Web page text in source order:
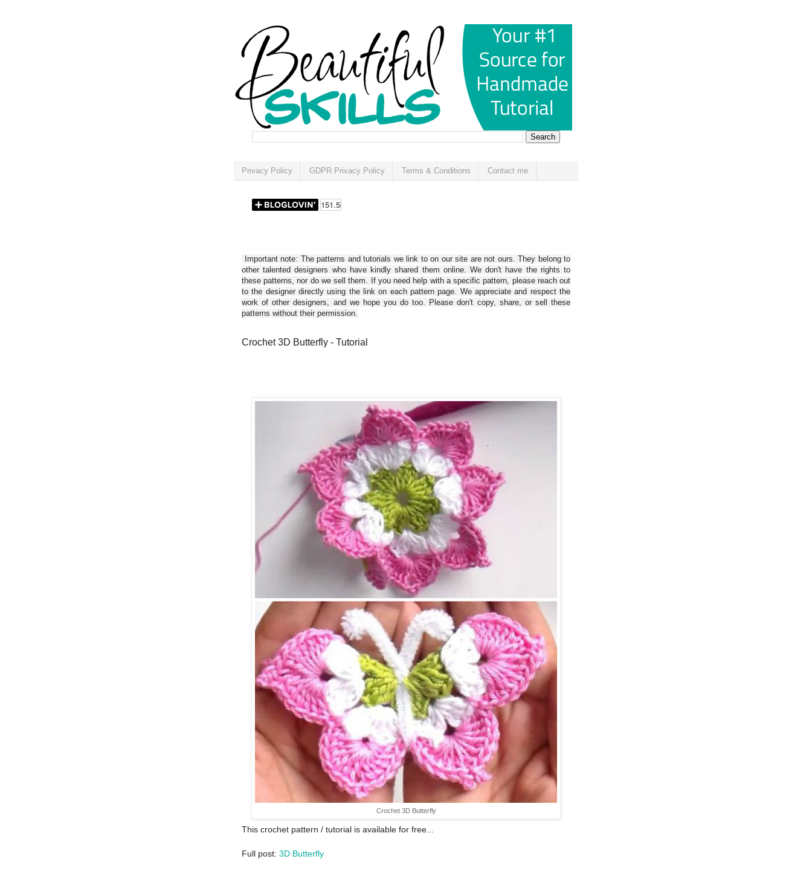
Privacy Policy GDPR Privacy Policy Terms & Conditions Contact me
Important note: The patterns and tutorials we link to on our site are not ours. They belong to
other talented designers who have kindly shared them online. We don't have the rights to
these patterns, nor do we sell them. If you need help with a specific pattern, please reach out
to the designer directly using the link on each pattern page. We appreciate and respect the
work of other designers, and we hope you do too. Please don't copy, share, or sell these
patterns without their permission.
Crochet 3D Butterfly - Tutorial
Crochet 3D Butterfly
This crochet pattern / tutorial is available for free...
Full post: 3D Butterfly